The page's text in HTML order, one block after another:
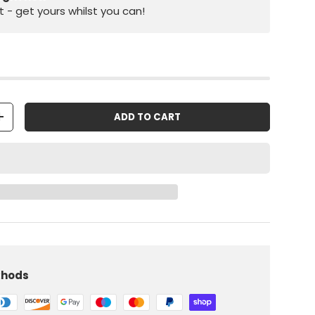
- get yours whilst you can!
ADD TO CART